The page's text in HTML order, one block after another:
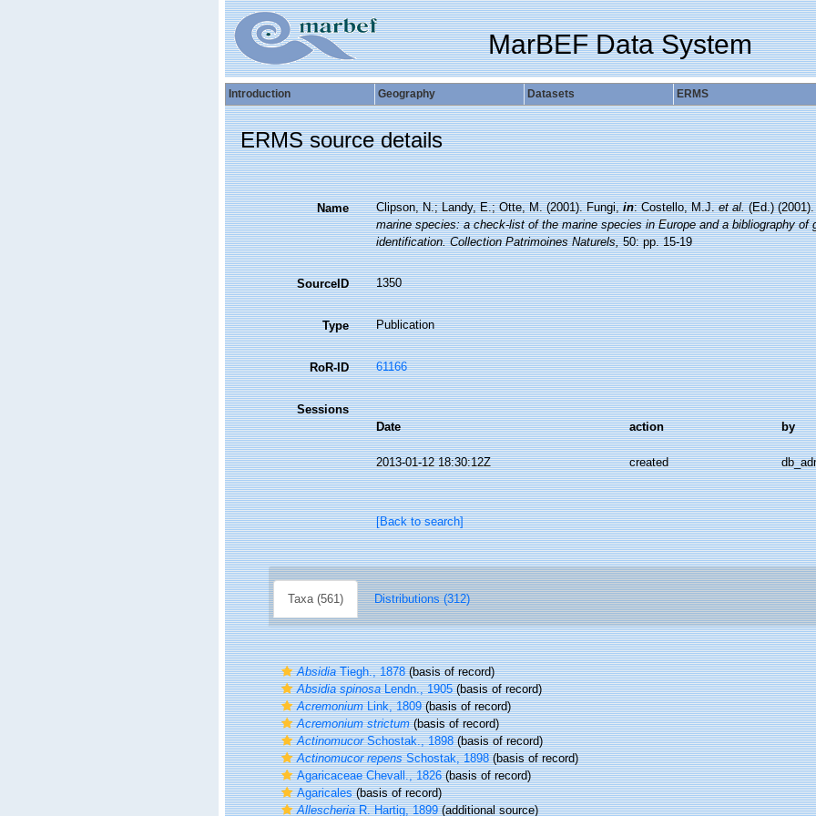
MarBEF Data System
Introduction Geography Datasets ERMS
ERMS source details
Name Clipson, N.; Landy, E.; Otte, M. (2001). Fungi,in: Costello, M.J.et al.(Ed.)
marine species: a check-list of the marine species in Europe and a bibliography of
identification. Collection Patrimoines Naturels,50: pp. 15-19
SourceID 1350
Type Publication
RoR-ID 61166
Sessions
Date
action by
2013-01-12 18:30:12Z created
[Back to search]
Taxa (561) Distributions (312)
AbsidiaTiegh., 1878(basis of record)
Absidia spinosaLendn., 1905(basis of record)
AcremoniumLink, 1809(basis of record)
Acremonium strictum(basis of record)
ActinomucorSchostak., 1898(basis of record)
Actinomucor repensSchostak, 1898(basis of record)
Agaricaceae Chevall., 1826(basis of record)
Agaricales(basis of record)
AllescheriaR. Hartig, 1899(additional source)